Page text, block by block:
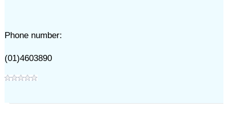
Phone number:
(01)4603890